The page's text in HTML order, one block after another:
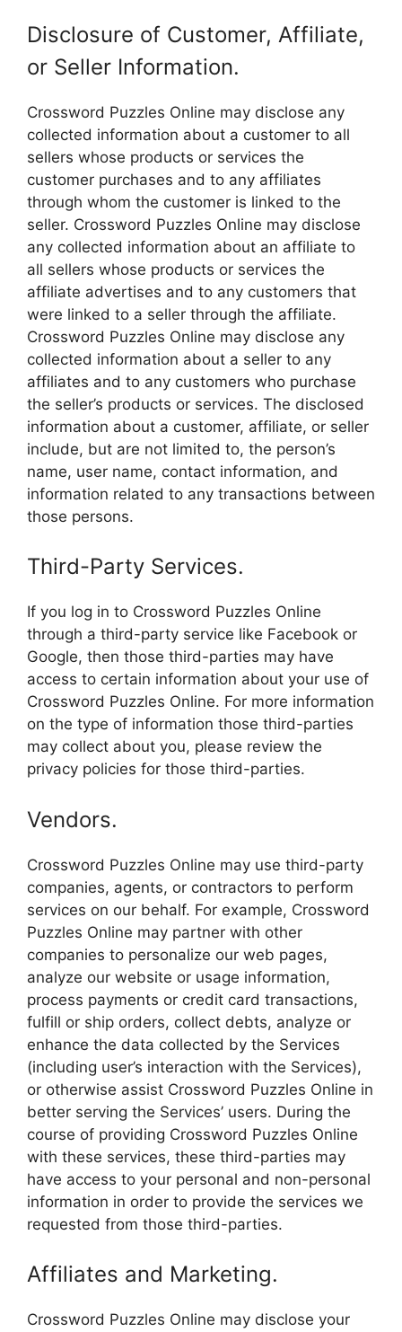
Disclosure of Customer, Affiliate,
or Seller Information.
Crossword Puzzles Online may disclose any
collected information about a customer to all
sellers whose products or services the
customer purchases and to any affiliates
through whom the customer is linked to the
seller. Crossword Puzzles Online may disclose
any collected information about an affiliate to
all sellers whose products or services the
affiliate advertises and to any customers that
were linked to a seller through the affiliate.
Crossword Puzzles Online may disclose any
collected information about a seller to any
affiliates and to any customers who purchase
the seller’s products or services. The disclosed
information about a customer, affiliate, or seller
include, but are not limited to, the person’s
name, user name, contact information, and
information related to any transactions between
those persons.
Third-Party Services.
If you log in to Crossword Puzzles Online
through a third-party service like Facebook or
Google, then those third-parties may have
access to certain information about your use of
Crossword Puzzles Online. For more information
on the type of information those third-parties
may collect about you, please review the
privacy policies for those third-parties.
Vendors.
Crossword Puzzles Online may use third-party
companies, agents, or contractors to perform
services on our behalf. For example, Crossword
Puzzles Online may partner with other
companies to personalize our web pages,
analyze our website or usage information,
process payments or credit card transactions,
fulfill or ship orders, collect debts, analyze or
enhance the data collected by the Services
(including user’s interaction with the Services),
or otherwise assist Crossword Puzzles Online in
better serving the Services’ users. During the
course of providing Crossword Puzzles Online
with these services, these third-parties may
have access to your personal and non-personal
information in order to provide the services we
requested from those third-parties.
Affiliates and Marketing.
Crossword Puzzles Online may disclose your